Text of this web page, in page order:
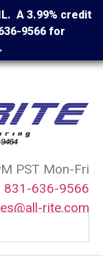
A 3.99% credit
9566 for
PST Mon-Fri
831-636-9566
rite.com